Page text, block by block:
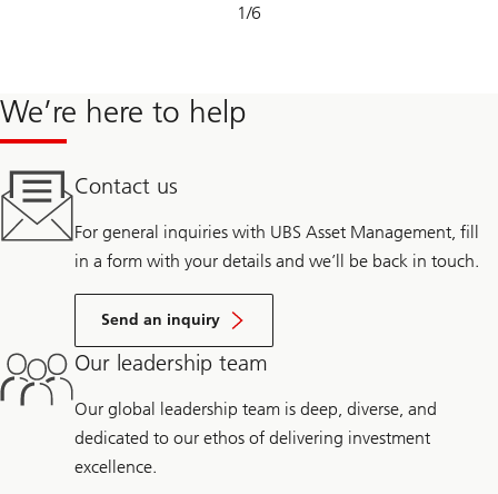
1/6
1-
We’re here to help
Contact us
For general inquiries with UBS Asset Management, fill
in a form with your details and we’ll be back in touch.
Send an inquiry
Our leadership team
Our global leadership team is deep, diverse, and
dedicated to our ethos of delivering investment
excellence.